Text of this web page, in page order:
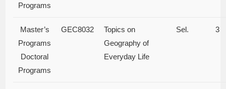
Programs
Master’s
Programs
Doctoral
Programs
GEC8032
Topics on
Geography of
Everyday Life
Sel. 3